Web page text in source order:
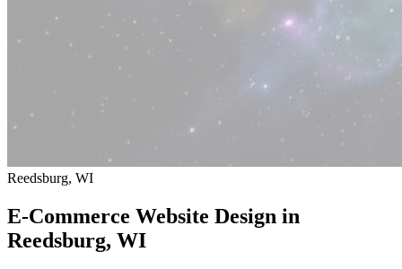
Reedsburg, WI
E-Commerce Website Design in
Reedsburg, WI